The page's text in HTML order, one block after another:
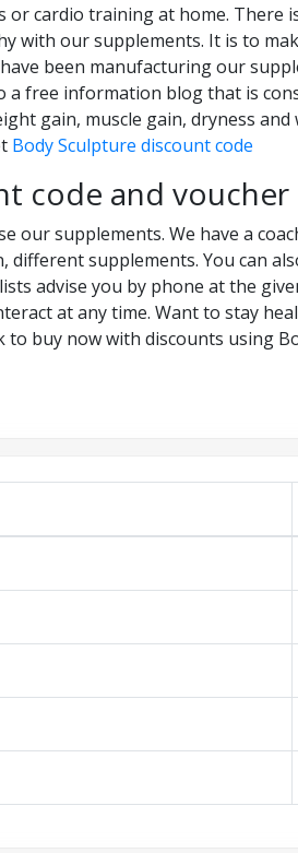
cardio training at home. There
with our supplements. It is to
been manufacturing our
free information blog that is
gain, muscle gain, dryness
Body Sculpture discount code
code and voucher
our supplements. We have a
supplements. You can
advise you by phone at the
at any time. Want to stay
buy now with discounts using